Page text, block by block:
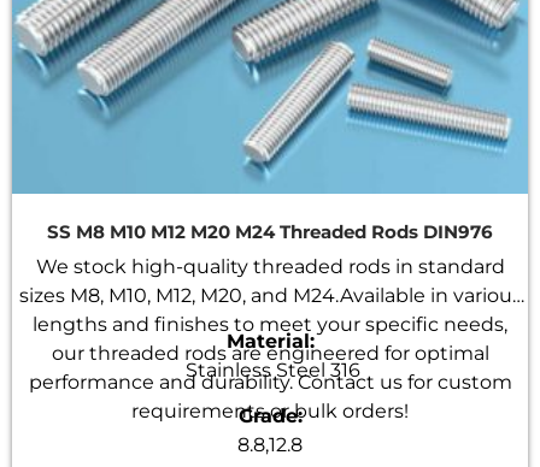
SS M8 M10 M12 M20 M24 Threaded Rods DIN976
We stock high-quality threaded rods in standard
sizes M8, M10, M12, M20, and M24.Available in various
lengths and finishes to meet your specific needs,
our threaded rods are engineered for optimal
performance and durability. Contact us for custom
requirements or bulk orders!
Material:
Stainless Steel 316
Grade:
8.8,12.8